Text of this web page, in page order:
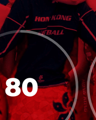
80